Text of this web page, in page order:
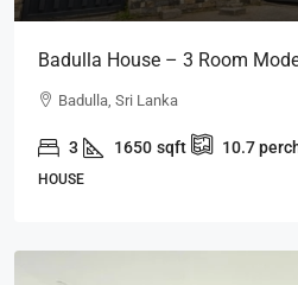
Badulla House – 3 Room
(HS454)
Badulla, Sri Lanka
3 1650 sqft 10.7
HOUSE